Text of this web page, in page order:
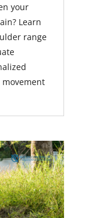
your
Learn
range